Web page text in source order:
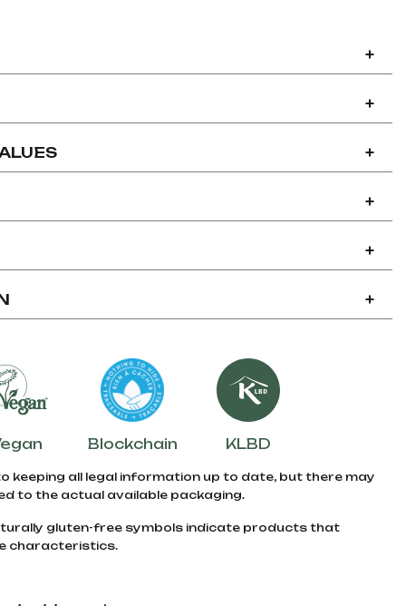
+
+
+
+
+
+
Blockchain KLBD
keeping all legal information up to date, but there may
to the actual available packaging.
gluten-free symbols indicate products that
characteristics.